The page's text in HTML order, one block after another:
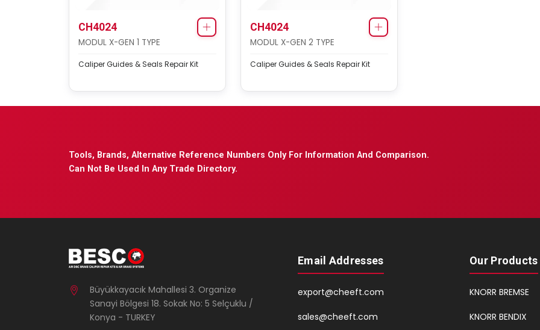
CH4024
MODUL X-GEN 1 TYPE
Caliper Guides & Seals Repair Kit
CH4024
MODUL X-GEN 2 TYPE
Caliper Guides & Seals Repair Kit
Tools, Brands, Alternative Reference Numbers Only For Information And Comparison.
Can Not Be Used In Any Trade Directory.
Büyükkayacık Mahallesi 3. Organize
Sanayi Bölgesi 18. Sokak No: 5 Selçuklu /
Konya - TURKEY
Email Addresses
export@cheeft.com
sales@cheeft.com
Our Products
KNORR BREMSE
KNORR BENDIX